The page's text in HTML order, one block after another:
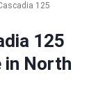
125
125
in North